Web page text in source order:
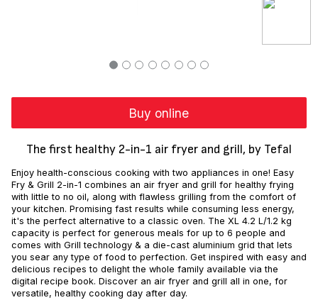
Buy online
The first healthy 2-in-1 air fryer and grill, by Tefal
Enjoy health-conscious cooking with two appliances in one! Easy
Fry & Grill 2-in-1 combines an air fryer and grill for healthy frying
with little to no oil, along with flawless grilling from the comfort of
your kitchen. Promising fast results while consuming less energy,
it's the perfect alternative to a classic oven. The XL 4.2 L/1.2 kg
capacity is perfect for generous meals for up to 6 people and
comes with Grill technology & a die-cast aluminium grid that lets
you sear any type of food to perfection. Get inspired with easy and
delicious recipes to delight the whole family available via the
digital recipe book. Discover an air fryer and grill all in one, for
versatile, healthy cooking day after day.